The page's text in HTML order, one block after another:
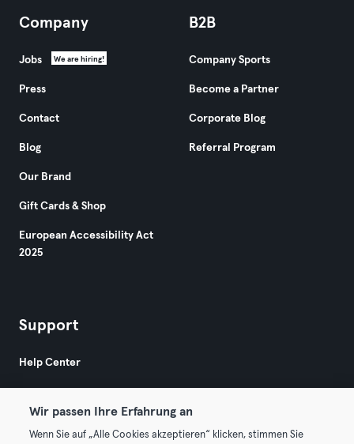
Company
Jobs We are hiring!
Press
Contact
Blog
Our Brand
Gift Cards & Shop
European Accessibility Act
2025
B2B
Company Sports
Become a Partner
Corporate Blog
Referral Program
Support
Help Center
Wir passen Ihre Erfahrung an
Wenn Sie auf „Alle Cookies akzeptieren“ klicken, stimmen Sie